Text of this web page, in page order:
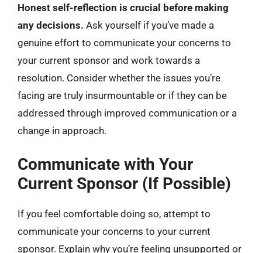
Honest self-reflection is crucial before making
any decisions. Ask yourself if you’ve made a
genuine effort to communicate your concerns to
your current sponsor and work towards a
resolution. Consider whether the issues you’re
facing are truly insurmountable or if they can be
addressed through improved communication or a
change in approach.
Communicate with Your
Current Sponsor (If Possible)
If you feel comfortable doing so, attempt to
communicate your concerns to your current
sponsor. Explain why you’re feeling unsupported or